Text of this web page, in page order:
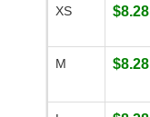
XS $8.28
M $8.28